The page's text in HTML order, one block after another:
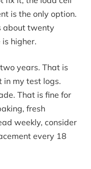
is the only option.
about twenty
higher.
years. That is
in my test logs.
That is fine for
fresh
weekly, consider
every 18